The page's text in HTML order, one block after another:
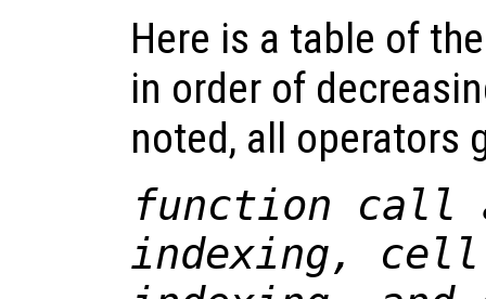
Here is a table of
in order of
noted, all operators
function call
indexing,